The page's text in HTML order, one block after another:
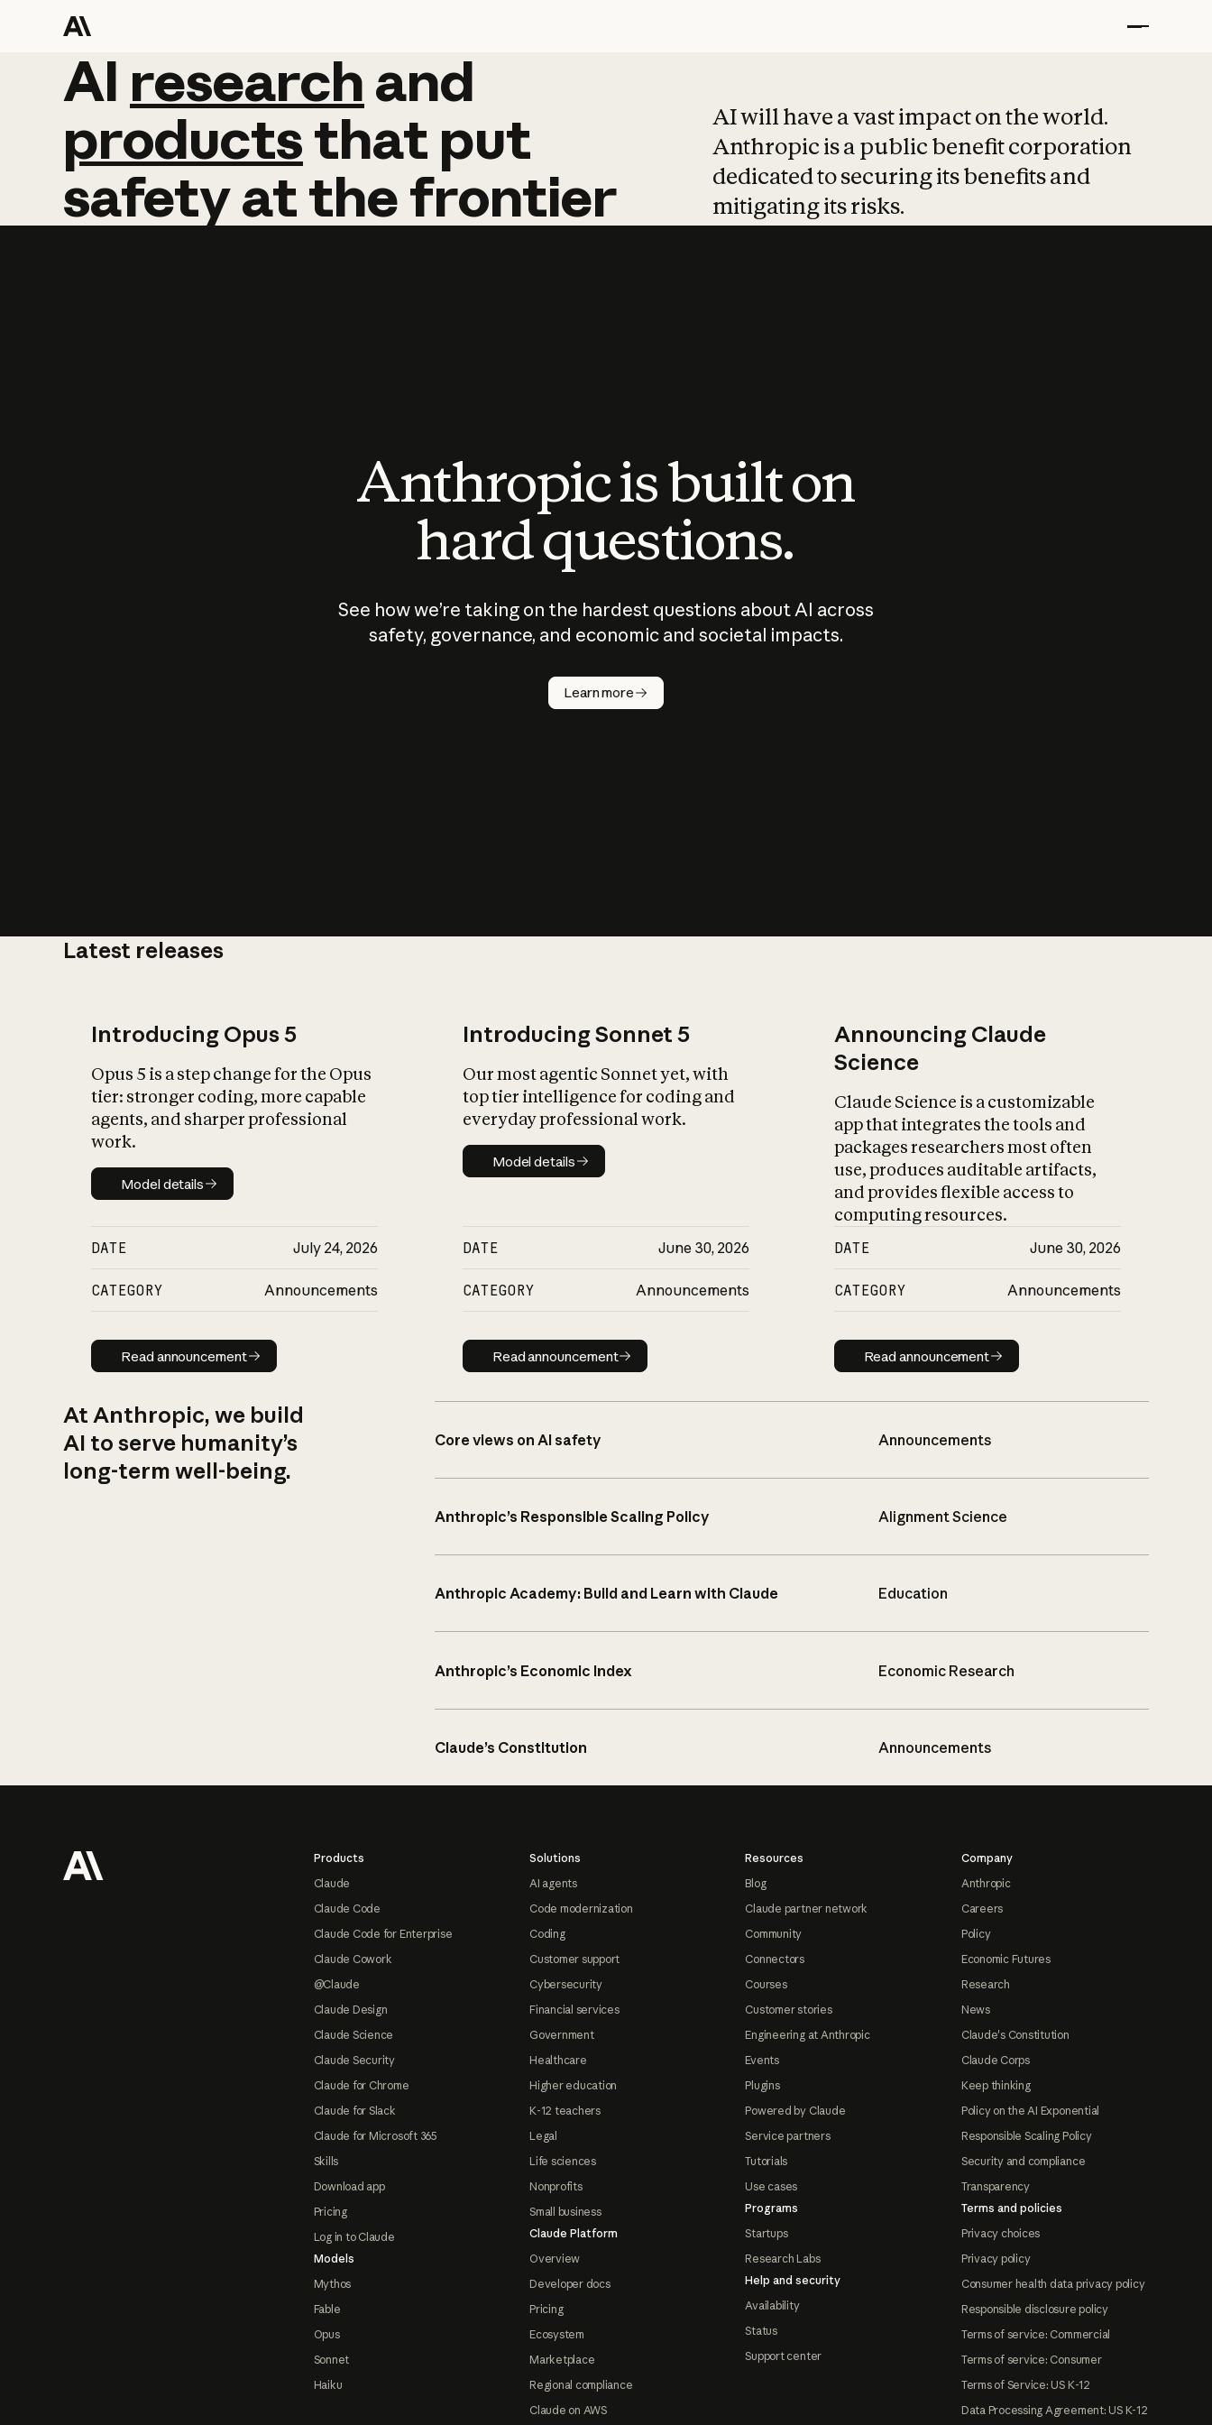
AI research and
AI research and
productsthat put
safetyatthefrontier
AI will have a vast impact on the world.
Anthropic is a public benefit corporation
dedicated to securing its benefits and
mitigating its risks.
Anthropic is built on
hard questions.
See how we’re taking on the hardest questions about AI across
safety, governance, and economic and societal impacts.
Learn more
Latest releases
Introducing Opus 5
Opus 5 is a step change for the Opus
tier: stronger coding, more capable
agents, and sharper professional
work.
Model details
Model details
DATE July 24, 2026
CATEGORY Announcements
Read announcement
Read announcement
Introducing Sonnet 5
Our most agentic Sonnet yet, with
top tier intelligence for coding and
everyday professional work.
Model details
Model details
DATE June 30, 2026
CATEGORY Announcements
Read announcement
Read announcement
Announcing Claude
Science
Claude Science is a customizable
app that integrates the tools and
packages researchers most often
use, produces auditable artifacts,
and provides flexible access to
computing resources.
DATE June 30, 2026
CATEGORY Announcements
Read announcement
Read announcement
At Anthropic, we build
AI to serve humanity’s
long-term well-being.
Core views on AI safety Announcements
Anthropic’s Responsible Scaling Policy Alignment Science
Anthropic Academy: Build and Learn with Claude Education
Anthropic’s Economic Index Economic Research
Claude’s Constitution Announcements
Products
Claude
Claude Code
Claude Code for Enterprise
Claude Cowork
@Claude
Claude Design
Claude Science
Claude Security
Claude for Chrome
Claude for Slack
Claude for Microsoft 365
Skills
Download app
Pricing
Log in to Claude
Models
Mythos
Fable
Opus
Sonnet
Haiku
Solutions
AI agents
Code modernization
Coding
Customer support
Cybersecurity
Financial services
Government
Healthcare
Higher education
K-12 teachers
Legal
Life sciences
Nonprofits
Small business
Claude Platform
Overview
Developer docs
Pricing
Ecosystem
Marketplace
Regional compliance
Claude on AWS
Resources
Blog
Claude partner network
Community
Connectors
Courses
Customer stories
Engineering at Anthropic
Events
Plugins
Powered by Claude
Service partners
Tutorials
Use cases
Programs
Startups
Research Labs
Help and security
Availability
Status
Support center
Company
Anthropic
Careers
Policy
Economic Futures
Research
News
Claude's Constitution
Claude Corps
Keep thinking
Policy on the AI Exponential
Responsible Scaling Policy
Security and compliance
Transparency
Terms and policies
Privacy choices
Privacy policy
Consumer health data privacy policy
Responsible disclosure policy
Terms of service: Commercial
Terms of service: Consumer
Terms of Service: US K-12
Data Processing Agreement: US K-12